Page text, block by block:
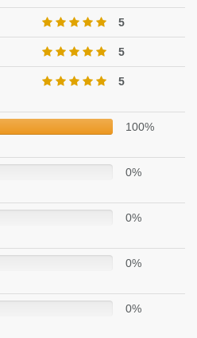
5
5
5
100%
0%
0%
0%
0%